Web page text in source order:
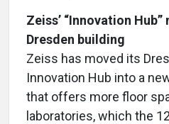
Zeiss’ “Innovation
Dresden building
Zeiss has moved its
Innovation Hub into a
that offers more floor
laboratories, which the